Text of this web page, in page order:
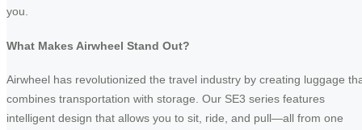
you.
What Makes Airwheel Stand Out?
Airwheel has revolutionized the travel industry by creating luggage
combines transportation with storage. Our SE3 series features
intelligent design that allows you to sit, ride, and pull—all from one